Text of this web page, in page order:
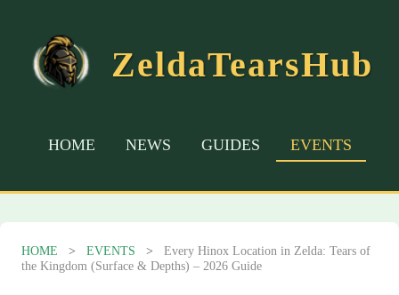
ZeldaTearsHub
HOME NEWS GUIDES EVENTS
HOME > EVENTS >
Every Hinox Location in Zelda: Tears of
the Kingdom (Surface & Depths) – 2026 Guide